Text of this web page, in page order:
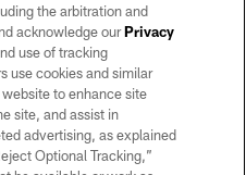
reserved. No portion of this site
written permission of the Las Vegas
POLICY
SERVICE
the arbitration and
acknowledge ourPrivacy
use of tracking
use cookies and similar
to enhance site
site, and assist in
advertising, as explained
Optional Tracking,”